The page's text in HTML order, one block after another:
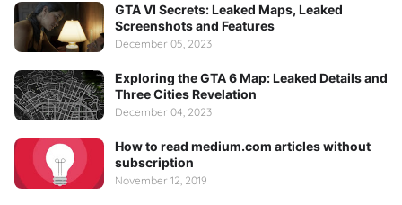
GTA VI Secrets: Leaked Maps, Leaked
Screenshots and Features
December 05, 2023
Exploring the GTA 6 Map: Leaked Details and
Three Cities Revelation
December 04, 2023
How to read medium.com articles without
subscription
November 12, 2019